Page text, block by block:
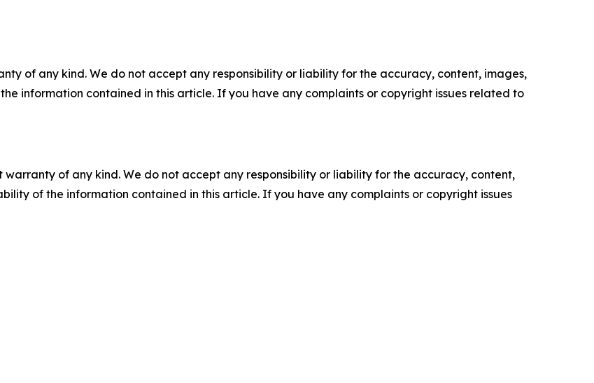
of any kind. We do not accept any responsibility or liability for the accuracy, content, images,
information contained in this article. If you have any complaints or copyright issues related to
warranty of any kind. We do not accept any responsibility or liability for the accuracy, content,
of the information contained in this article. If you have any complaints or copyright issues